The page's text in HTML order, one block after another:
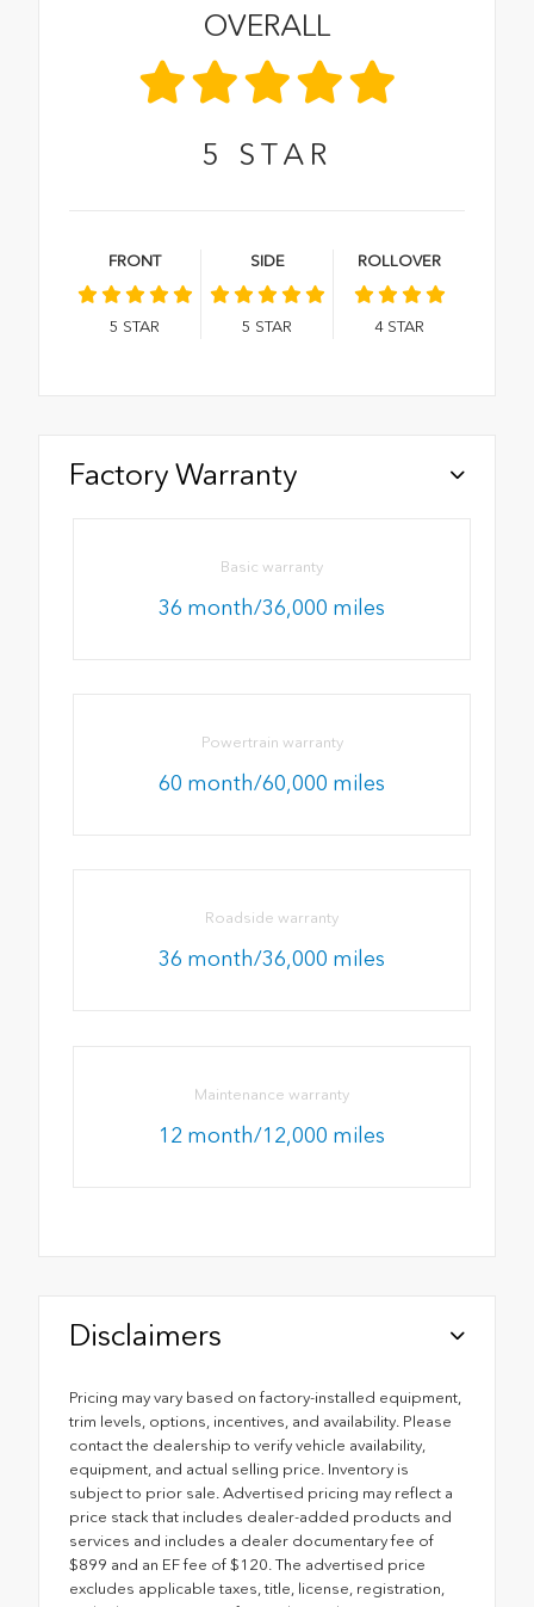
OVERALL
5 STAR
FRONT
5 STAR
SIDE
5 STAR
ROLLOVER
4 STAR
Factory Warranty
Basic warranty
36 month/36,000 miles
Powertrain warranty
60 month/60,000 miles
Roadside warranty
36 month/36,000 miles
Maintenance warranty
12 month/12,000 miles
Disclaimers
Pricing may vary based on factory-installed equipment,
trim levels, options, incentives, and availability. Please
contact the dealership to verify vehicle availability,
equipment, and actual selling price. Inventory is
subject to prior sale. Advertised pricing may reflect a
price stack that includes dealer-added products and
services and includes a dealer documentary fee of
$899 and an EF fee of $120. The advertised price
excludes applicable taxes, title, license, registration,